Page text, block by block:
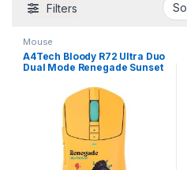
Filters
Mouse
A4Tech Bloody R72 Ultra Duo
Dual Mode Renegade Sunset